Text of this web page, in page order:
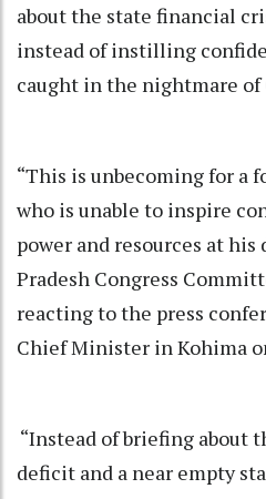
about the state financial
instead of instilling
caught in the nightmare of
“This is unbecoming for a
who is unable to inspire
power and resources at his
Pradesh Congress
reacting to the press
Chief Minister in Kohima
“Instead of briefing about
deficit and a near empty